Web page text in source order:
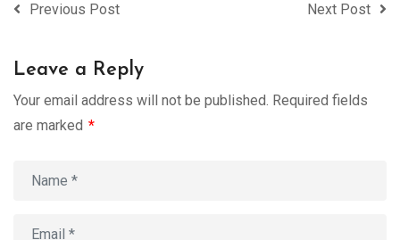
Previous Post Next Post
Leave a Reply
Your email address will not be published. Required fields
are marked *